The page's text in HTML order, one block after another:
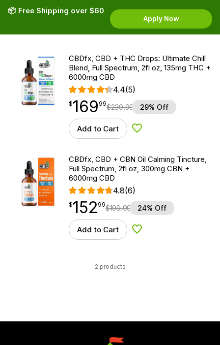
📦 Free Shipping over $60
Apply Now
CBDfx, CBD + THC Drops: Ultimate Chill
Blend, Full Spectrum, 2fl oz, 135mg THC +
6000mg CBD
4.4(5)
$169.99
$169
point 99$239.99 29% Off
Add to Cart Add to Wishlist
CBDfx, CBD + CBN Oil Calming Tincture,
Full Spectrum, 2fl oz, 300mg CBN +
6000mg CBD
4.8(6)
$152.99
$152
point 99$199.99 24% Off
Add to Cart Add to Wishlist
2 products